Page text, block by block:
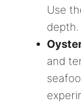
Use
depth.
and